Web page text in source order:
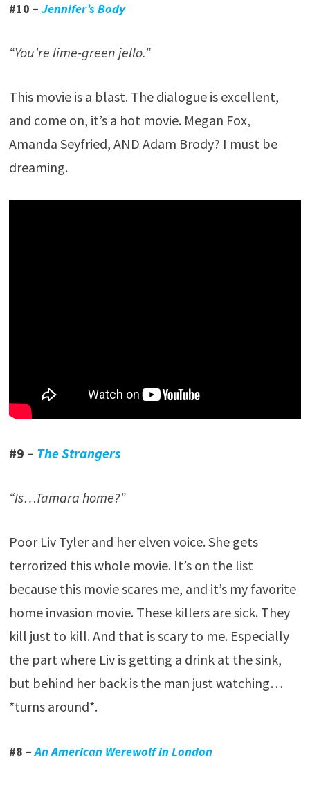
#10 – Jennifer’s Body
“You’re lime-green jello.”
This movie is a blast. The dialogue is excellent,
and come on, it’s a hot movie. Megan Fox,
Amanda Seyfried, AND Adam Brody? I must be
dreaming.
#9 – The Strangers
“Is…Tamara home?”
Poor Liv Tyler and her elven voice. She gets
terrorized this whole movie. It’s on the list
because this movie scares me, and it’s my favorite
home invasion movie. These killers are sick. They
kill just to kill. And that is scary to me. Especially
the part where Liv is getting a drink at the sink,
but behind her back is the man just watching…
*turns around*.
#8 –An American Werewolf in London